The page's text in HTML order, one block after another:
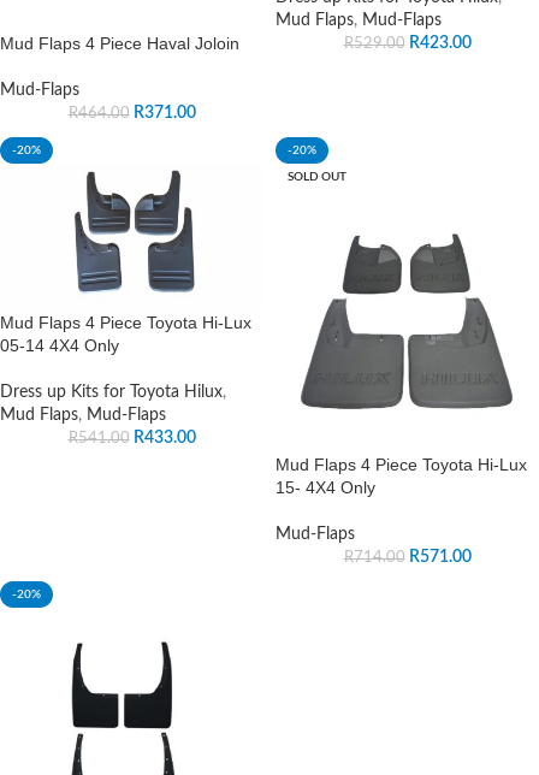
Mud Flaps 4 Piece Haval Joloin
Mud-Flaps
R464.00 R371.00
Mud Flaps, Mud-Flaps
R529.00 R423.00
-20%
Mud Flaps 4 Piece Toyota Hi-Lux
05-14 4X4 Only
Dress up Kits for Toyota Hilux,
Mud Flaps, Mud-Flaps
R541.00 R433.00
-20%
SOLD OUT
Mud Flaps 4 Piece Toyota Hi-Lux
15- 4X4 Only
Mud-Flaps
R714.00 R571.00
-20%